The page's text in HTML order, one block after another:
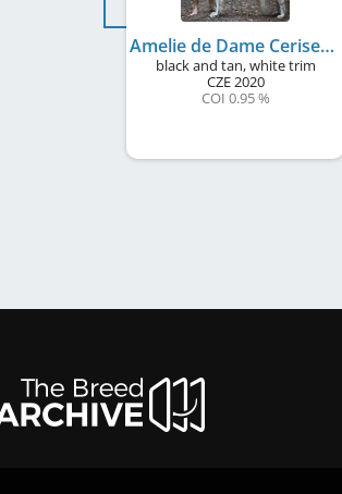
Amelie de Dame Cerise
black and tan, white trim
CZE2020
COI 0.95 %